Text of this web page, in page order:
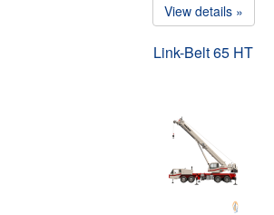
View details »
Link-Belt 65 HT